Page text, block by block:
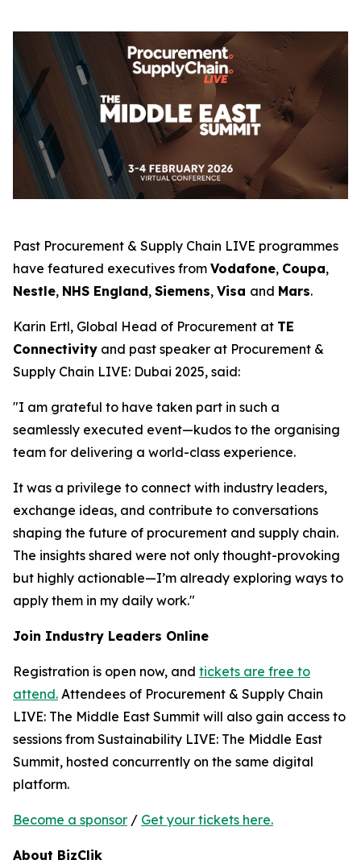
Past Procurement & Supply Chain LIVE programmes
have featured executives from Vodafone, Coupa,
Nestle, NHS England, Siemens, Visa and Mars.
Karin Ertl, Global Head of Procurement at TE
Connectivity and past speaker at Procurement &
Supply Chain LIVE: Dubai 2025, said:
"I am grateful to have taken part in such a
seamlessly executed event—kudos to the organising
team for delivering a world-class experience.
It was a privilege to connect with industry leaders,
exchange ideas, and contribute to conversations
shaping the future of procurement and supply chain.
The insights shared were not only thought-provoking
but highly actionable—I’m already exploring ways to
apply them in my daily work."
Join Industry Leaders Online
Registration is open now, and tickets are free to
attend. Attendees of Procurement & Supply Chain
LIVE: The Middle East Summit will also gain access to
sessions from Sustainability LIVE: The Middle East
Summit, hosted concurrently on the same digital
platform.
Become a sponsor / Get your tickets here.
About BizClik